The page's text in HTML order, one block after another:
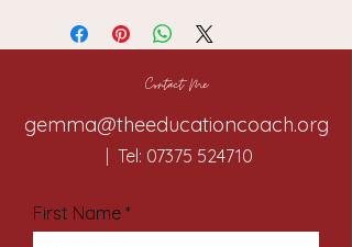
Contact Me
gemma@theeducationcoach.org
| Tel: 07375 524710
First Name